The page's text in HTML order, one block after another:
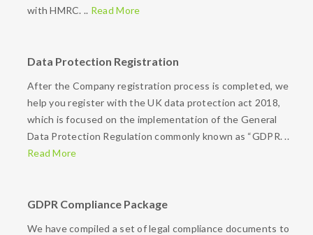
with HMRC. .. Read More
Data Protection Registration
After the Company registration process is completed, we
help you register with the UK data protection act 2018,
which is focused on the implementation of the General
Data Protection Regulation commonly known as “GDPR. ..
Read More
GDPR Compliance Package
We have compiled a set of legal compliance documents to